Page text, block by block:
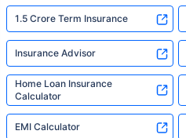
1.5 Crore Term Insurance
Insurance Advisor
Home Loan Insurance
Calculator
EMI Calculator